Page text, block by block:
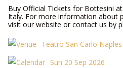
Buy Official Tickets for Bottesini
Italy. For more information about
visit our website or contact us by
Teatro San Carlo
Sun 20 Sep 2026